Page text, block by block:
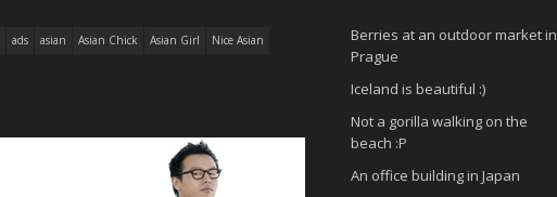
ads asian Asian Chick Asian Girl
Nice Asian
Berries at an outdoor market in
Prague
Iceland is beautiful :)
Not a gorilla walking on the
beach :P
An office building in Japan